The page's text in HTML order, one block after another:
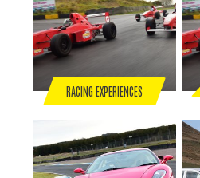
RACING EXPERIENCES